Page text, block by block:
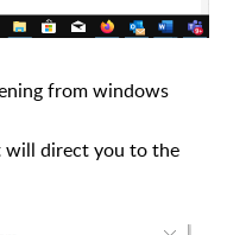
from windows
will direct you to the